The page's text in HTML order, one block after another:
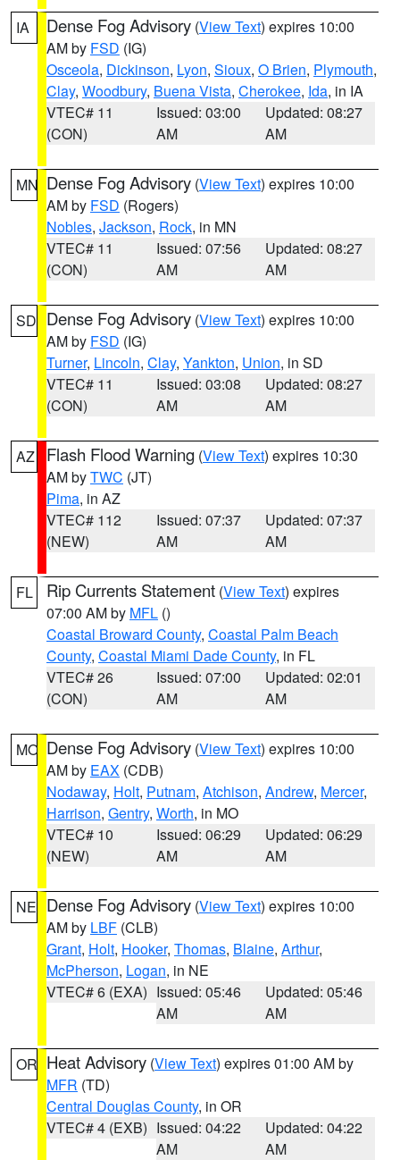
IA Dense Fog Advisory (View Text) expires 10:00
AM by FSD (IG)
Osceola, Dickinson, Lyon, Sioux, O Brien, Plymouth,
Clay, Woodbury, Buena Vista, Cherokee, Ida, in IA
VTEC# 11
(CON)
Issued: 03:00
AM
Updated: 08:27
AM
MN Dense Fog Advisory (View Text) expires 10:00
AM by FSD (Rogers)
Nobles, Jackson, Rock, in MN
VTEC# 11
(CON)
Issued: 07:56
AM
Updated: 08:27
AM
SD Dense Fog Advisory (View Text) expires 10:00
AM by FSD (IG)
Turner, Lincoln, Clay, Yankton, Union, in SD
VTEC# 11
(CON)
Issued: 03:08
AM
Updated: 08:27
AM
AZ Flash Flood Warning (View Text) expires 10:30
AM byTWC (JT)
Pima, in AZ
VTEC# 112
(NEW)
Issued: 07:37
AM
Updated: 07:37
AM
FL Rip Currents Statement (View Text) expires
07:00 AM by MFL ()
Coastal Broward County, Coastal Palm Beach
County, Coastal Miami Dade County, in FL
VTEC# 26
(CON)
Issued: 07:00
AM
Updated: 02:01
AM
MO Dense Fog Advisory (View Text) expires 10:00
AM by EAX (CDB)
Nodaway, Holt, Putnam, Atchison, Andrew, Mercer,
Harrison, Gentry, Worth, in MO
VTEC# 10
(NEW)
Issued: 06:29
AM
Updated: 06:29
AM
NE Dense Fog Advisory (View Text) expires 10:00
AM by LBF (CLB)
Grant, Holt, Hooker, Thomas, Blaine, Arthur,
McPherson, Logan, in NE
VTEC# 6 (EXA) Issued: 05:46
AM
Updated: 05:46
AM
OR Heat Advisory (View Text) expires 01:00 AM by
MFR (TD)
Central Douglas County, in OR
VTEC# 4 (EXB) Issued: 04:22
AM
Updated: 04:22
AM